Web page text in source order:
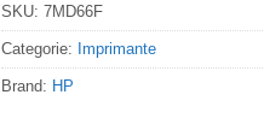
SKU: 7MD66F
Categorie: Imprimante
Brand: HP